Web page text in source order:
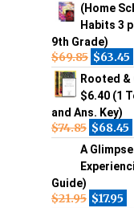
(Home
Habits 3
9th Grade)
$69.85 $63.45
Rooted &
$6.40 (1
and Ans. Key)
$74.85 $68.45
A
Guide)
$21.95 $17.95